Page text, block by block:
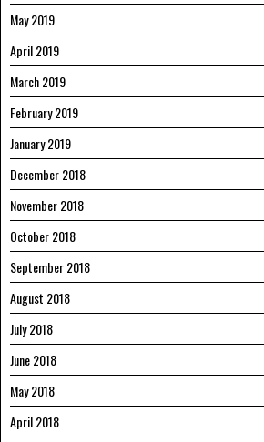
May 2019
April 2019
March 2019
February 2019
January 2019
December 2018
November 2018
October 2018
September 2018
August 2018
July 2018
June 2018
May 2018
April 2018